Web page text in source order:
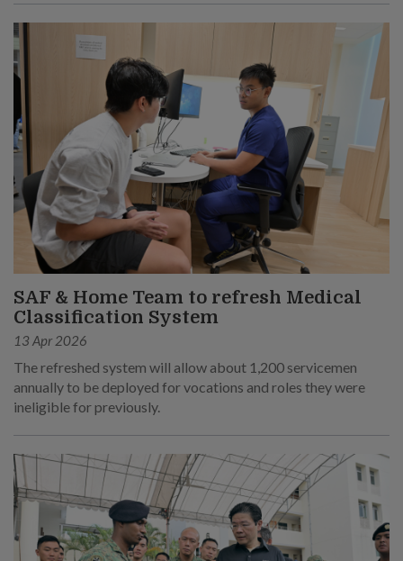
SAF & Home Team to refresh Medical
Classification System
13 Apr 2026
The refreshed system will allow about 1,200 servicemen
annually to be deployed for vocations and roles they were
ineligible for previously.